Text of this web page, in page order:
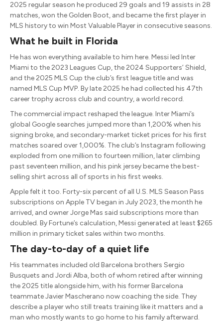
2025 regular season he produced 29 goals and 19 assists in 28
matches, won the Golden Boot, and became the first player in
MLS history to win Most Valuable Player in consecutive seasons.
What he built in Florida
He has won everything available to him here. Messi led Inter
Miami to the 2023 Leagues Cup, the 2024 Supporters’ Shield,
and the 2025 MLS Cup the club’s first league title and was
named MLS Cup MVP. By late 2025 he had collected his 47th
career trophy across club and country, a world record.
The commercial impact reshaped the league. Inter Miami’s
global Google searches jumped more than 1,200% when his
signing broke, and secondary-market ticket prices for his first
matches soared over 1,000%. The club’s Instagram following
exploded from one million to fourteen million, later climbing
past seventeen million, and his pink jersey became the best-
selling shirt across all of sports in his first weeks.
Apple felt it too. Forty-six percent of all U.S. MLS Season Pass
subscriptions on Apple TV began in July 2023, the month he
arrived, and owner Jorge Mas said subscriptions more than
doubled. By Fortune’s calculation, Messi generated at least $265
million in primary ticket sales within two months.
The day-to-day of a quiet life
His teammates included old Barcelona brothers Sergio
Busquets and Jordi Alba, both of whom retired after winning
the 2025 title alongside him, with his former Barcelona
teammate Javier Mascherano now coaching the side. They
describe a player who still treats training like it matters and a
man who mostly wants to go home to his family afterward.